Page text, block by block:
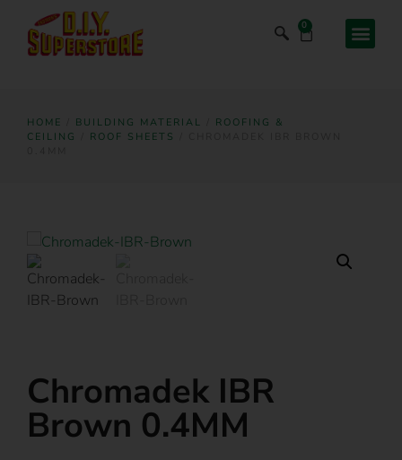
0
HOME BUILDING MATERIAL
ROOFING &
CEILING
ROOF SHEETS
Chromadek IBR
Brown 0.4MM